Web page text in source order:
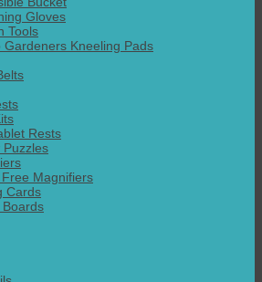
Gloves
Tools
Gardeners Kneeling Pads
Rests
Puzzles
Magnifiers
Cards
Boards